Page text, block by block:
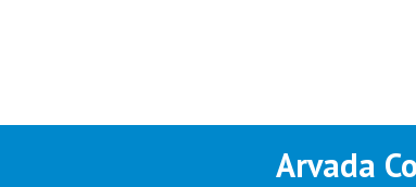
Arvada